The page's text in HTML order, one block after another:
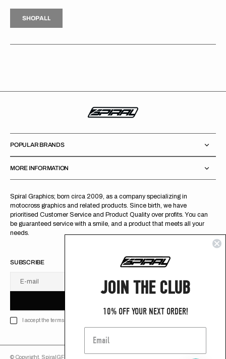
H
P
L
S
H
O
P
A
L
L
Spiral Graphics; born circa 2009, as a company specializing in
motocross graphics and related products. Since birth, we have
prioritised Customer Service and Product Quality over profits. You can
be guaranteed service with a smile, and a product that meets all your
needs.
POPULAR BRANDS
MORE INFORMATION
SUBSCRIBE
E-mail
B C
I
E
U
S
R B
I accept the terms of Privacy policy
© Copyright, SpiralGFX
JOIN THE CLUB
10% OFF YOUR NEXT ORDER!